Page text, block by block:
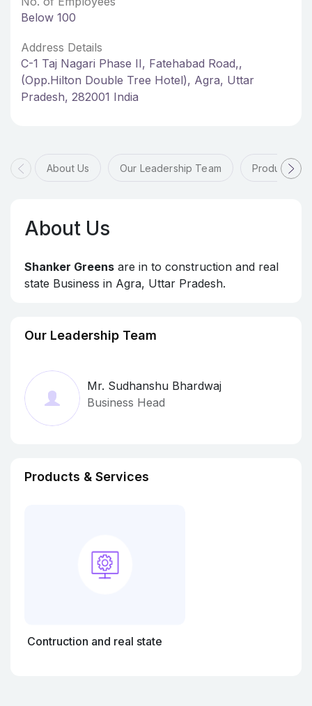
Below 100
Address Details
C-1 Taj Nagari Phase II, Fatehabad Road,,
(Opp.Hilton Double Tree Hotel), Agra, Uttar
Pradesh, 282001 India
About Us Our Leadership Team Products &
About Us
Shanker Greens are in to construction and real
state Business in Agra, Uttar Pradesh.
Our Leadership Team
Mr. Sudhanshu Bhardwaj
Business Head
Products & Services
Contruction and real state